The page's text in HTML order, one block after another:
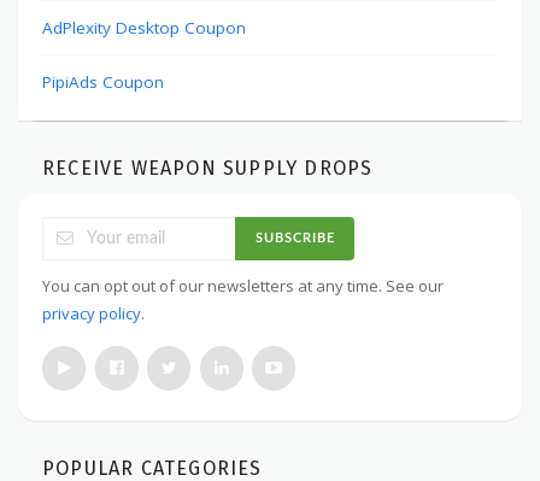
AdPlexity Desktop Coupon
PipiAds Coupon
RECEIVE WEAPON SUPPLY DROPS
SUBSCRIBE
You can opt out of our newsletters at any time. See our
privacy policy.
POPULAR CATEGORIES